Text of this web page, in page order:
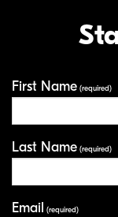
First Name (required)
Last Name (required)
Email (required)